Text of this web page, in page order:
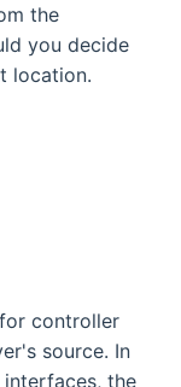
the
you decide
location.
controller
source. In
the